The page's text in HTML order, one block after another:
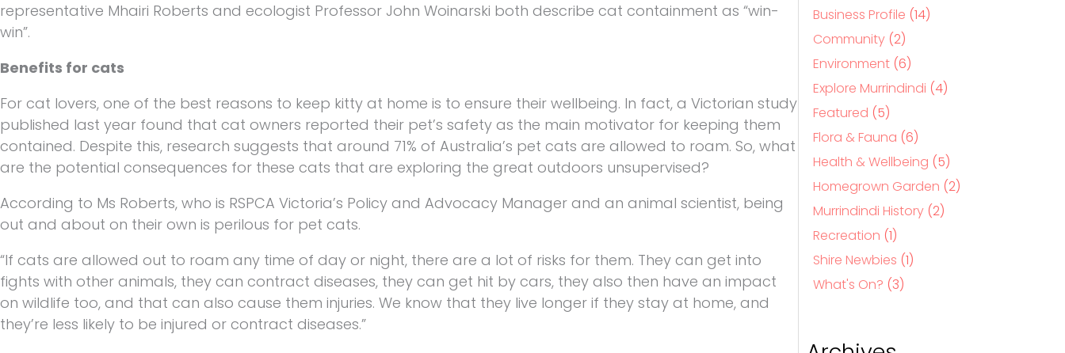
representative Mhairi Roberts and ecologist Professor John Woinarski both describe cat containment as “win-
win”.
Benefits for cats
For cat lovers, one of the best reasons to keep kitty at home is to ensure their wellbeing. In fact, a Victorian study
published last year found that cat owners reported their pet’s safety as the main motivator for keeping them
contained. Despite this, research suggests that around 71% of Australia’s pet cats are allowed to roam. So, what
are the potential consequences for these cats that are exploring the great outdoors unsupervised?
According to Ms Roberts, who is RSPCA Victoria’s Policy and Advocacy Manager and an animal scientist, being
out and about on their own is perilous for pet cats.
“If cats are allowed out to roam any time of day or night, there are a lot of risks for them. They can get into
fights with other animals, they can contract diseases, they can get hit by cars, they also then have an impact
on wildlife too, and that can also cause them injuries. We know that they live longer if they stay at home, and
they’re less likely to be injured or contract diseases.”
Business Profile (14)
Community(2)
Environment(6)
Explore Murrindindi (4)
Featured (5)
Flora & Fauna (6)
Health & Wellbeing (5)
Homegrown Garden (2)
Murrindindi History(2)
Recreation (1)
Shire Newbies (1)
What's On? (3)